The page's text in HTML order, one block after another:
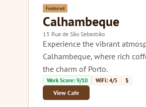
Featured
Calhambeque
15 Rua de São Sebastião
Experience the vibrant
Calhambeque, where rich
the charm of Porto.
Work Score: 9/10 WiFi: 4/5 $
View Cafe